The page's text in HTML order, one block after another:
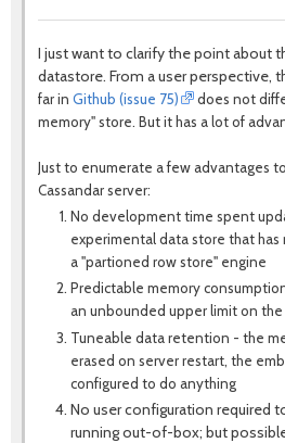
I just want to clarify the point about
datastore. From a user perspective, t
far in Github (issue 75)
does not
memory" store. But it has a lot of
Just to enumerate a few advantages
Cassandar server:
No development time spent
experimental data store that has
a "partioned row store" engine
Predictable memory
an unbounded upper limit on the
Tuneable data retention - the
erased on server restart, the
configured to do anything
No user configuration required
running out-of-box; but